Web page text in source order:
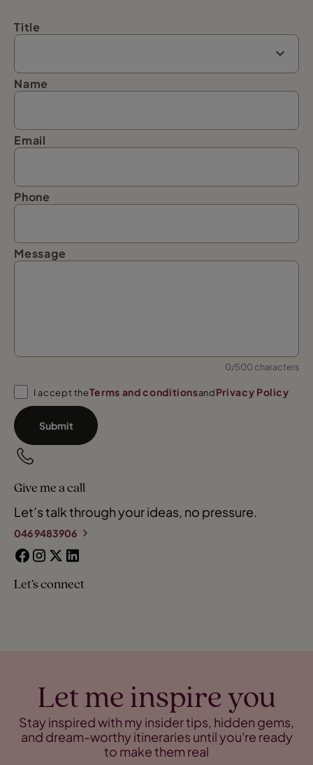
Title
Name
Email
Phone
Message
0/500 characters
I accept theTerms and conditionsandPrivacy Policy
Submit
Give me a call
Let’s talk through your ideas, no pressure.
046 9483906
Let’s connect
Let me inspire you
Stay inspired with my insider tips, hidden gems,
and dream-worthy itineraries until you're ready
to make them real